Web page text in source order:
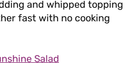
and whipped topping
fast with no cooking
Salad